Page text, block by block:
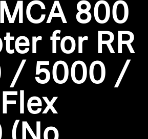
& Accessories
800
for RR
/ 5000 /